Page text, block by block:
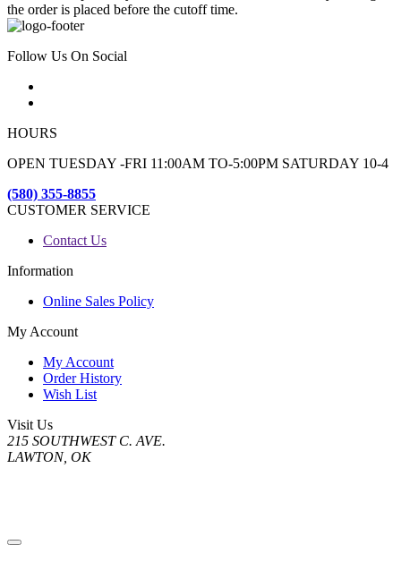
the order is placed before the cutoff time.
Follow Us On Social
HOURS
OPEN TUESDAY -FRI 11:00AM TO-5:00PM SATURDAY 10-4
(580) 355-8855
CUSTOMER SERVICE
Contact Us
Information
Online Sales Policy
My Account
My Account
Order History
Wish List
Visit Us
215 SOUTHWEST C. AVE.
LAWTON, OK